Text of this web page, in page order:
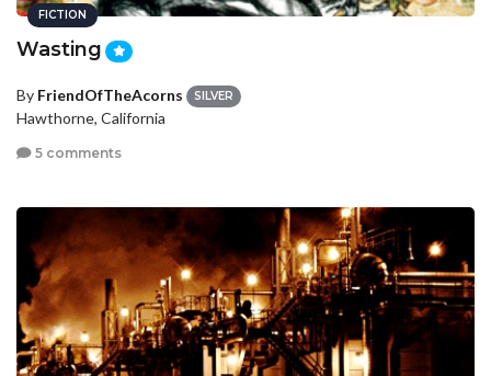
FICTION
Wasting
By FriendOfTheAcorns SILVER
Hawthorne, California
5 comments